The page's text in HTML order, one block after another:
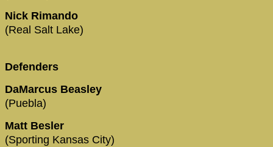
Nick Rimando
(Real Salt Lake)
Defenders
DaMarcus Beasley
(Puebla)
Matt Besler
(Sporting Kansas City)